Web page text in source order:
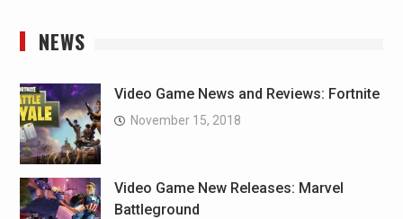
NEWS
Video Game News and Reviews: Fortnite
November 15, 2018
Video Game New Releases: Marvel
Battleground